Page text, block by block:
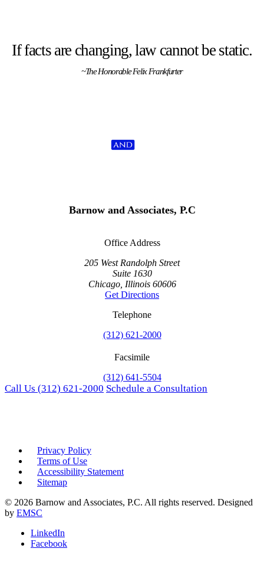
If facts are changing, law cannot be static.
~The Honorable Felix Frankfurter
Barnow and Associates, P.C
Office Address
205 West Randolph Street
Suite 1630
Chicago, Illinois 60606
Get Directions
Telephone
(312) 621-2000
Facsimile
(312) 641-5504
Call Us (312) 621-2000 Schedule a Consultation
Privacy Policy
Terms of Use
Accessibility Statement
Sitemap
© 2026 Barnow and Associates, P.C. All rights reserved. Designed
by EMSC
LinkedIn
Facebook